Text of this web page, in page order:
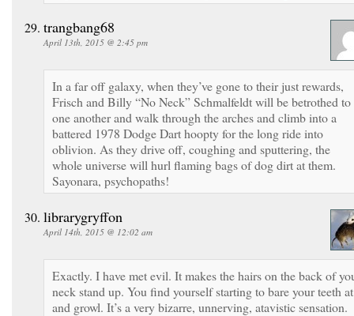
trangbang68
April 13th, 2015 @ 2:45 pm
In a far off galaxy, when they’ve gone to their just rewards,
Frisch and Billy “No Neck” Schmalfeldt will be betrothed to
one another and walk through the arches and climb into a
battered 1978 Dodge Dart hoopty for the long ride into
oblivion. As they drive off, coughing and sputtering, the
whole universe will hurl flaming bags of dog dirt at them.
Sayonara, psychopaths!
librarygryffon
April 14th, 2015 @ 12:02 am
Exactly. I have met evil. It makes the hairs on the back of
neck stand up. You find yourself starting to bare your teeth
and growl. It’s a very bizarre, unnerving, atavistic sensation.